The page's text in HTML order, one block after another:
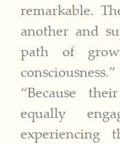
remarkable.
another and
path of
consciousness.”
“Because
equally
experiencing